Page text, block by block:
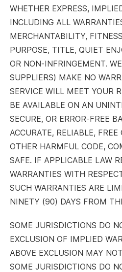
WHETHER EXPRESS,
INCLUDING ALL
MERCHANTABILITY,
PURPOSE, TITLE, QUIET
OR NON-INFRINGEMENT.
SUPPLIERS) MAKE NO
SERVICE WILL MEET YOUR
BE AVAILABLE ON AN
SECURE, OR ERROR-FREE
ACCURATE, RELIABLE, FREE
OTHER HARMFUL CODE,
SAFE. IF APPLICABLE LAW
WARRANTIES WITH
SUCH WARRANTIES ARE
NINETY (90) DAYS FROM
SOME JURISDICTIONS DO
EXCLUSION OF IMPLIED
ABOVE EXCLUSION MAY
SOME JURISDICTIONS DO